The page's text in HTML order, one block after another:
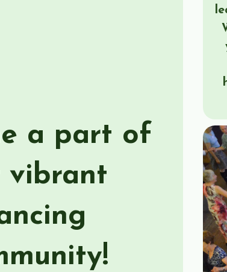
a part of
vibrant